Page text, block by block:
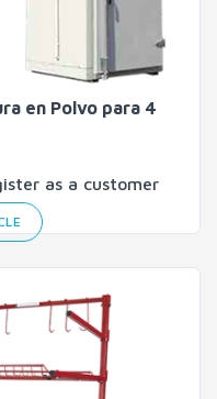
en Polvo para 4
as a customer